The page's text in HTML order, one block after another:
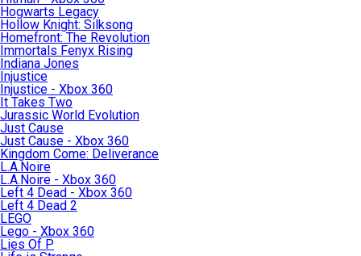
Hogwarts Legacy
Hollow Knight: Silksong
Homefront: The Revolution
Immortals Fenyx Rising
Indiana Jones
Injustice
Injustice - Xbox 360
It Takes Two
Jurassic World Evolution
Just Cause
Just Cause - Xbox 360
Kingdom Come: Deliverance
L.A.Noire
L.A.Noire - Xbox 360
Left 4 Dead - Xbox 360
Left 4 Dead 2
LEGO
Lego - Xbox 360
Lies Of P